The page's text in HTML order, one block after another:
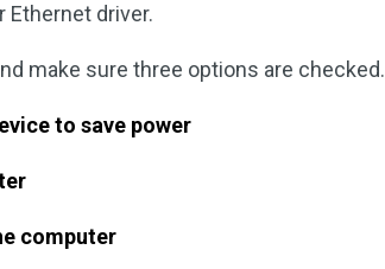
Ethernet driver.
make sure three options are checked.
to save power
computer